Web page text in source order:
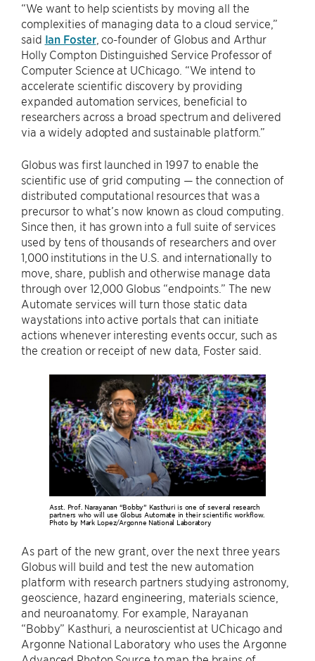
“We want to help scientists by moving all the
complexities of managing data to a cloud service,”
said Ian Foster, co-founder of Globus and Arthur
Holly Compton Distinguished Service Professor of
Computer Science at UChicago. “We intend to
accelerate scientific discovery by providing
expanded automation services, beneficial to
researchers across a broad spectrum and delivered
via a widely adopted and sustainable platform.”
Globus was first launched in 1997 to enable the
scientific use of grid computing — the connection of
distributed computational resources that was a
precursor to what’s now known as cloud computing.
Since then, it has grown into a full suite of services
used by tens of thousands of researchers and over
1,000 institutions in the U.S. and internationally to
move, share, publish and otherwise manage data
through over 12,000 Globus “endpoints.” The new
Automate services will turn those static data
waystations into active portals that can initiate
actions whenever interesting events occur, such as
the creation or receipt of new data, Foster said.
Asst. Prof. Narayanan “Bobby” Kasthuri is one of several research
partners who will use Globus Automate in their scientific workflow.
Photo by Mark Lopez/Argonne National Laboratory
As part of the new grant, over the next three years
Globus will build and test the new automation
platform with research partners studying astronomy,
geoscience, hazard engineering, materials science,
and neuroanatomy. For example, Narayanan
“Bobby” Kasthuri, a neuroscientist at UChicago and
Argonne National Laboratory who uses the Argonne